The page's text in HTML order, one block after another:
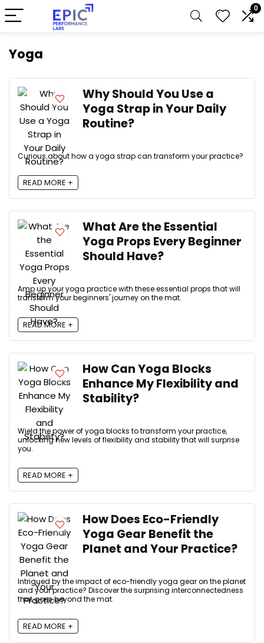
0
Yoga
Why Should You Use a
Yoga Strap in Your Daily
Routine?
Curious about how a yoga strap can transform your practice?
READ MORE +
What Are the Essential
Yoga Props Every Beginner
Should Have?
Amp up your yoga practice with these essential props that will
transform your beginners' journey on the mat.
READ MORE +
How Can Yoga Blocks
Enhance My Flexibility and
Stability?
Wield the power of yoga blocks to transform your practice,
unlocking new levels of flexibility and stability that will surprise
you.
READ MORE +
How Does Eco-Friendly
Yoga Gear Benefit the
Planet and Your Practice?
Intrigued by the impact of eco-friendly yoga gear on the planet
and your practice? Discover the surprising interconnectedness
that goes beyond the mat.
READ MORE +